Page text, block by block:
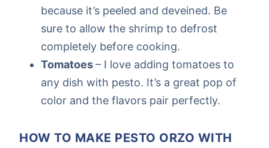
because it’s peeled and deveined. Be
sure to allow the shrimp to defrost
completely before cooking.
Tomatoes– I love adding tomatoes to
any dish with pesto. It’s a great pop of
color and the flavors pair perfectly.
HOW TO MAKE PESTO ORZO WITH